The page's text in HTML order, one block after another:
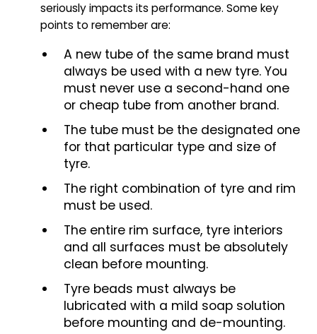
seriously impacts its performance. Some key
points to remember are:
A new tube of the same brand must
always be used with a new tyre. You
must never use a second-hand one
or cheap tube from another brand.
The tube must be the designated one
for that particular type and size of
tyre.
The right combination of tyre and rim
must be used.
The entire rim surface, tyre interiors
and all surfaces must be absolutely
clean before mounting.
Tyre beads must always be
lubricated with a mild soap solution
before mounting and de-mounting.